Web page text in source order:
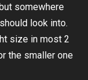
somewhere
look into.
size in most 2
the smaller one